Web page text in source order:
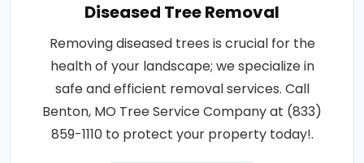
Diseased Tree Removal
Removing diseased trees is crucial for the
health of your landscape; we specialize in
safe and efficient removal services. Call
Benton, MO Tree Service Company at (833)
859-1110 to protect your property today!.